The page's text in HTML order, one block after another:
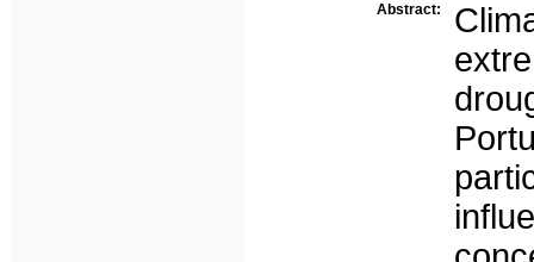
Abstract: